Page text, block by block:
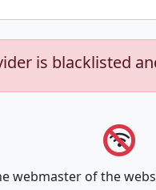
is blacklisted
webmaster of the